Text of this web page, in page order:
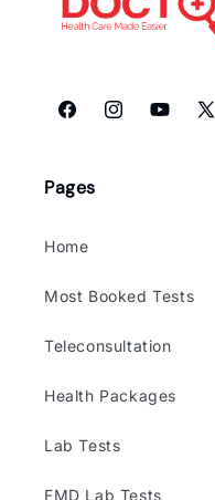
FacebookInstagramYouTube
X
Pages
Home
Most Booked Tests
Teleconsultation
Health Packages
Lab Tests
FMD Lab Tests